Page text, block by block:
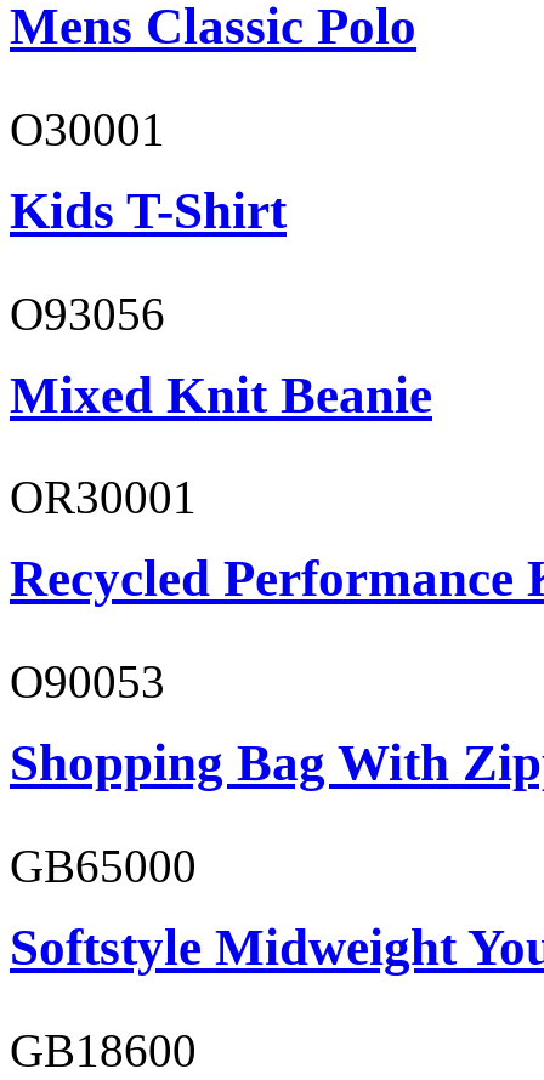
Mens Classic Polo
O30001
Kids T-Shirt
O93056
Mixed Knit Beanie
OR30001
Recycled Performance
O90053
Shopping Bag With
GB65000
Softstyle Midweight
GB18600